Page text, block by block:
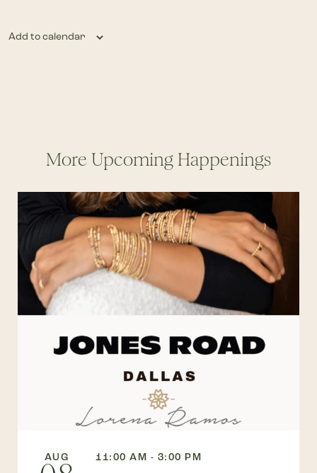
Add to calendar
More Upcoming Happenings
AUG
11:00 AM - 3:00 PM